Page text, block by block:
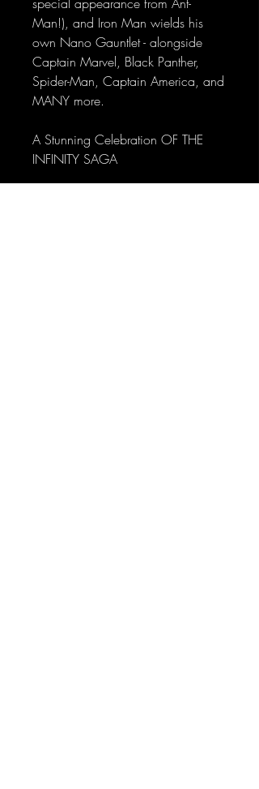
Man!), and Iron Man wields his
own Nano Gauntlet - alongside
Captain Marvel, Black Panther,
Spider-Man, Captain America, and
MANY more.
A Stunning Celebration OF THE
INFINITY SAGA